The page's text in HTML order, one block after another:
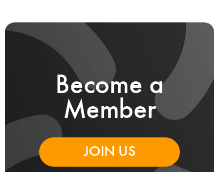
Become a
Member
JOIN US